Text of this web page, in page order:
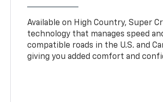
Available on High Country, Super
technology that manages speed
compatible roads in the U.S. and
giving you added comfort and